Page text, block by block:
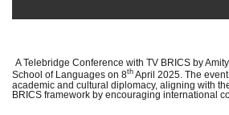
A Telebridge Conference with TV BRICS by
School of Languages on 8th April 2025. The
academic and cultural diplomacy, aligning with
BRICS framework by encouraging international